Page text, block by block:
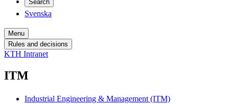
Search
Svenska
Menu
Rules and decisions
KTH Intranet
ITM
Industrial Engineering & Management (ITM)